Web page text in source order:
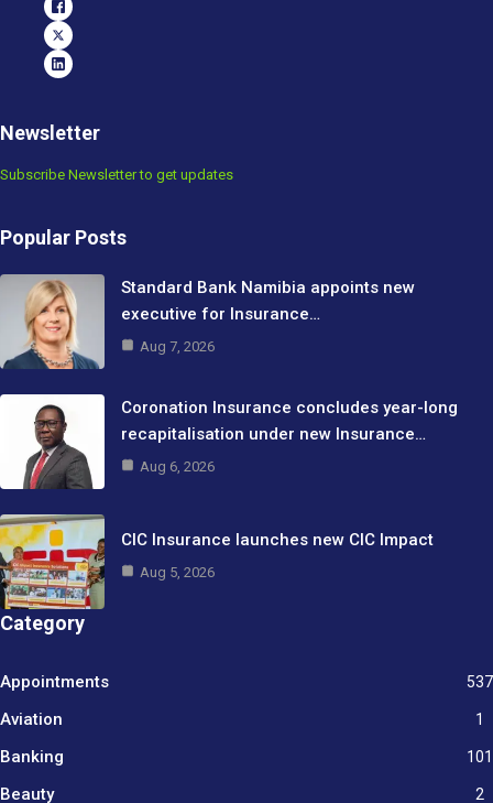
Newsletter
Subscribe Newsletter to get updates
Popular Posts
Standard Bank Namibia appoints new
executive for Insurance…
Aug 7, 2026
Coronation Insurance concludes year-long
recapitalisation under new Insurance…
Aug 6, 2026
CIC Insurance launches new CIC Impact
Aug 5, 2026
Category
Appointments 537
Aviation 1
Banking 101
Beauty 2